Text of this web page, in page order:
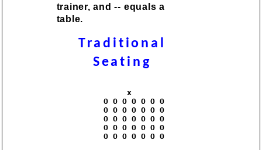
trainer, and -- equals a
table.
Traditional
Seating
               x
          O O O O O O O
          O O O O O O O
          O O O O O O O
          O O O O O O O
          O O O O O O O